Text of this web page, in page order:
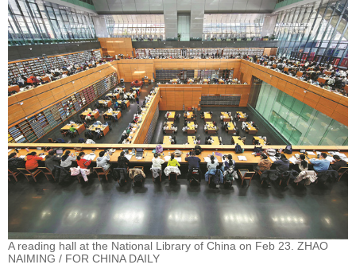
A reading hall at the National Library of China on Feb 23. ZHAO
NAIMING / FOR CHINA DAILY